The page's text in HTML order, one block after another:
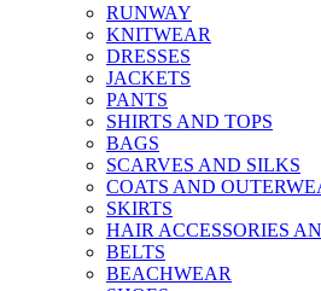
RUNWAY
KNITWEAR
DRESSES
JACKETS
PANTS
SHIRTS AND TOPS
BAGS
SCARVES AND SILKS
COATS AND
SKIRTS
HAIR ACCESSORIES
BELTS
BEACHWEAR